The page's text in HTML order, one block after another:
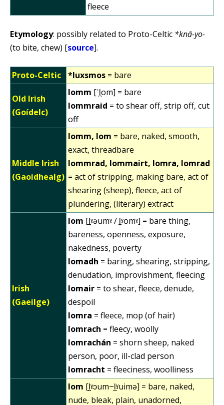
fleece
Etymology: possibly related to Proto-Celtic *knā-yo-
(to bite, chew) [source].
Proto-Celtic *luxsmos = bare
Old Irish
(Goídelc)
lomm [ˈl̪om] = bare
lommraid = to shear off, strip off, cut
off
Middle Irish
(Gaoidhealg)
lomm, lom = bare, naked, smooth,
exact, threadbare
lommrad, lommairt, lomra, lomrad
= act of stripping, making bare, act of
shearing (sheep), fleece, act of
plundering, (literary) extract
Irish
(Gaeilge)
lom [l̪ˠəumˠ / l̪ˠomˠ] = bare thing,
bareness, openness, exposure,
nakedness, poverty
lomadh = baring, shearing, stripping,
denudation, improvishment, fleecing
lomair = to shear, fleece, denude,
despoil
lomra = fleece, mop (of hair)
lomrach = fleecy, woolly
lomrachán = shorn sheep, naked
person, poor, ill-clad person
lomracht = fleeciness, woolliness
lom [l̪ˠɔum~l̪ˠuimə] = bare, naked,
nude, bleak, plain, unadorned,